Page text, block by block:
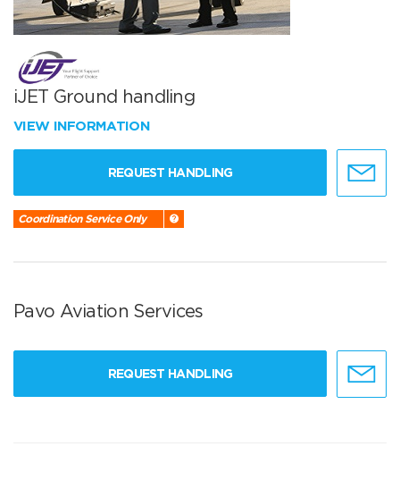
iJET Ground handling
VIEW INFORMATION
REQUEST HANDLING
Coordination Service Only
Pavo Aviation Services
REQUEST HANDLING